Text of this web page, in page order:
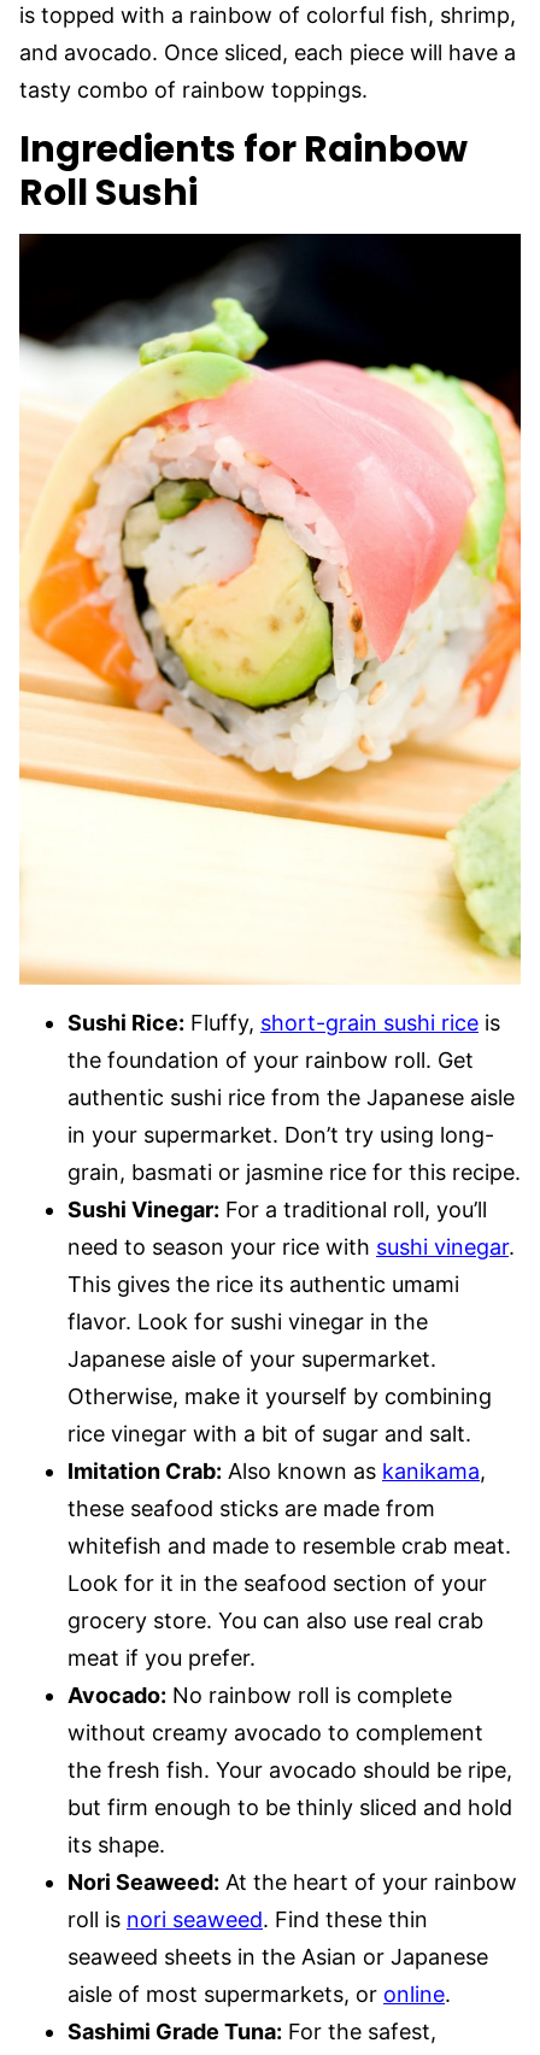
is topped with a rainbow of colorful fish, shrimp,
and avocado. Once sliced, each piece will have a
tasty combo of rainbow toppings.
Ingredients for Rainbow
Roll Sushi
Sushi Rice: Fluffy, short-grain sushi rice is
the foundation of your rainbow roll. Get
authentic sushi rice from the Japanese aisle
in your supermarket. Don’t try using long-
grain, basmati or jasmine rice for this recipe.
Sushi Vinegar: For a traditional roll, you’ll
need to season your rice with sushi vinegar.
This gives the rice its authentic umami
flavor. Look for sushi vinegar in the
Japanese aisle of your supermarket.
Otherwise, make it yourself by combining
rice vinegar with a bit of sugar and salt.
Imitation Crab: Also known as kanikama,
these seafood sticks are made from
whitefish and made to resemble crab meat.
Look for it in the seafood section of your
grocery store. You can also use real crab
meat if you prefer.
Avocado: No rainbow roll is complete
without creamy avocado to complement
the fresh fish. Your avocado should be ripe,
but firm enough to be thinly sliced and hold
its shape.
Nori Seaweed: At the heart of your rainbow
roll is nori seaweed. Find these thin
seaweed sheets in the Asian or Japanese
aisle of most supermarkets, or online.
Sashimi Grade Tuna: For the safest,